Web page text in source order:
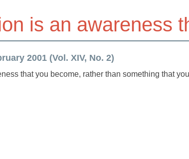
is an awareness
2001 (Vol. XIV, No. 2)
that you become, rather than something that